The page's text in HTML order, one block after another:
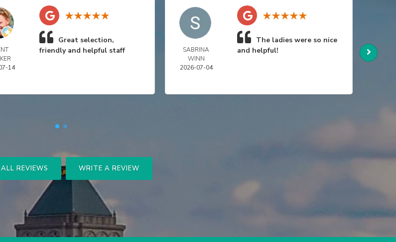
14
Great selection,
friendly and helpful staff
SABRINA
WINN
2026-07-04
The ladies were so nice
and helpful!
REVIEWS WRITE A REVIEW